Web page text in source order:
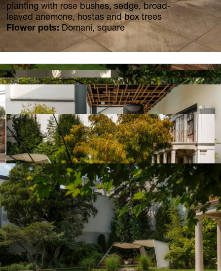
Jobs
Our new inquiry tool
planting with rose bushes, sedge, broad-
leaved anemone, hostas and box trees
Flower pots: Domani, square
Previous
Residential House Ki
St.Pölten
Next
Residential House Ri
Weidling